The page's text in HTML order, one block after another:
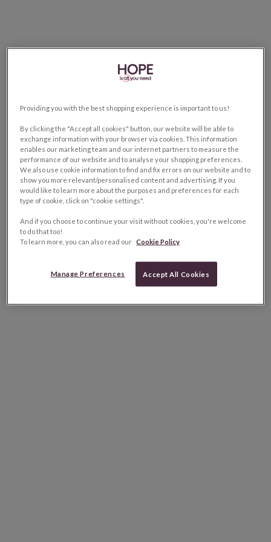
Providing you with the best shopping experience is important to us!
By clicking the "Accept all cookies" button, our website will be able to
exchange information with your browser via cookies. This information
enables our marketing team and our internet partners to measure the
performance of our website and to analyse your shopping preferences.
We also use cookie information to find and fix errors on our website and to
show you more relevant/personalised content and advertising. If you
would like to learn more about the purposes and preferences for each
type of cookie, click on "cookie settings".
And if you choose to continue your visit without cookies, you're welcome
to do that too!
To learn more, you can also read our Cookie Policy
Manage Preferences Accept All Cookies